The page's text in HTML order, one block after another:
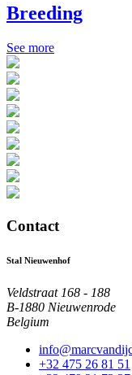
Breeding
See more
Contact
Stal Nieuwenhof
Veldstraat 168 - 188
B-1880 Nieuwenrode
Belgium
+32 475 26 81 51